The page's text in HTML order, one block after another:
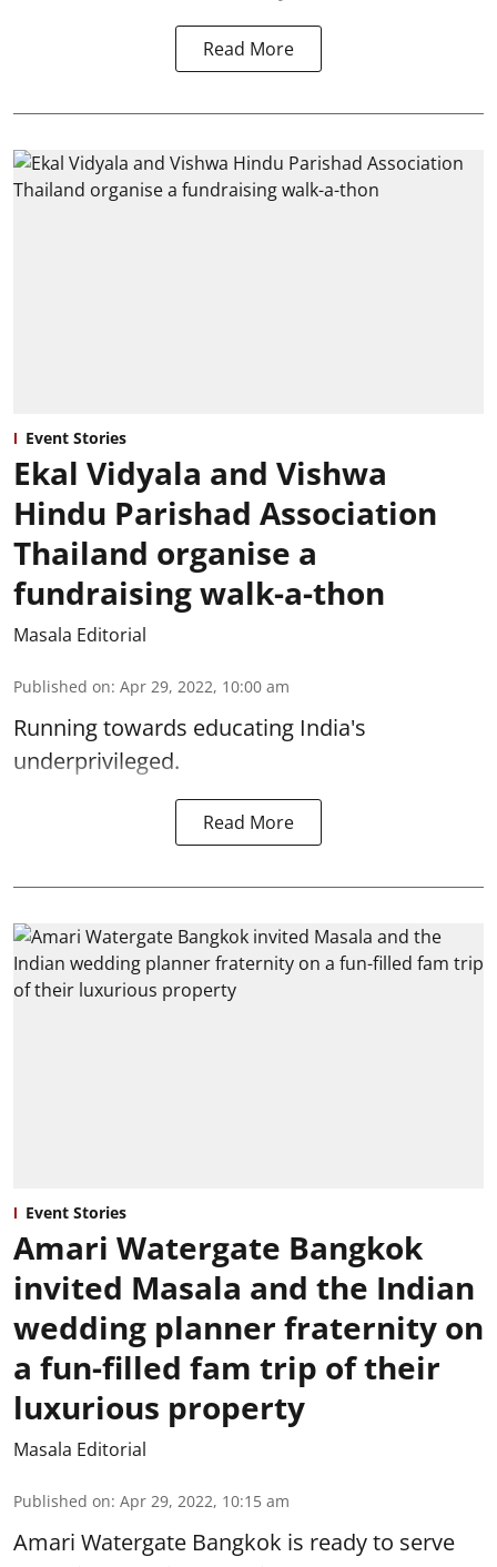
Read More
Event Stories
Ekal Vidyala and Vishwa
Hindu Parishad Association
Thailand organise a
fundraising walk-a-thon
Masala Editorial
Published on: Apr 29, 2022, 10:00 am
Running towards educating India's
underprivileged.
Read More
Event Stories
Amari Watergate Bangkok
invited Masala and the Indian
wedding planner fraternity on
a fun-filled fam trip of their
luxurious property
Masala Editorial
Published on: Apr 29, 2022, 10:15 am
Amari Watergate Bangkok is ready to serve